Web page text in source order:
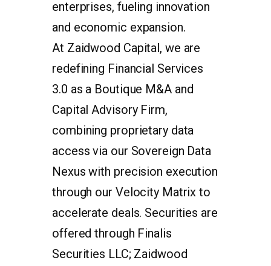
enterprises, fueling innovation
and economic expansion.
At Zaidwood Capital, we are
redefining Financial Services
3.0 as a Boutique M&A and
Capital Advisory Firm,
combining proprietary data
access via our Sovereign Data
Nexus with precision execution
through our Velocity Matrix to
accelerate deals. Securities are
offered through Finalis
Securities LLC; Zaidwood